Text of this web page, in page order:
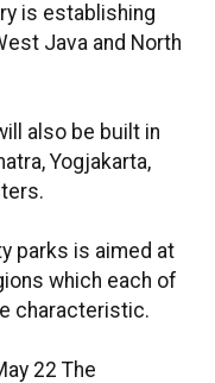
is establishing
Java and North
also be built in
Yogjakarta,
parks is aimed at
which each of
characteristic.
22 The